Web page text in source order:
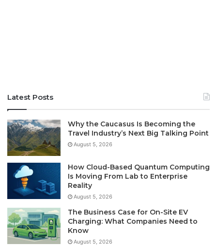
Latest Posts
Why the Caucasus Is Becoming the
Travel Industry’s Next Big Talking Point
August 5, 2026
How Cloud-Based Quantum Computing
Is Moving From Lab to Enterprise
Reality
August 5, 2026
The Business Case for On-Site EV
Charging: What Companies Need to
Know
August 5, 2026